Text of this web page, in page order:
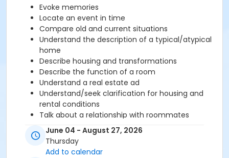
Evoke memories
Locate an event in time
Compare old and current situations
Understand the description of a typical/atypical
home
Describe housing and transformations
Describe the function of a room
Understand a real estate ad
Understand/seek clarification for housing and
rental conditions
Talk about a relationship with roommates
Understand/express rules (restriction, prohibition
and recommendation)
June 04 - August 27, 2026
Thursday
Add to calendar